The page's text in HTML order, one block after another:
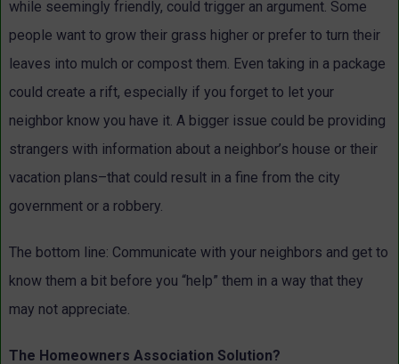
while seemingly friendly, could trigger an argument. Some
people want to grow their grass higher or prefer to turn their
leaves into mulch or compost them. Even taking in a package
could create a rift, especially if you forget to let your
neighbor know you have it. A bigger issue could be providing
strangers with information about a neighbor’s house or their
vacation plans–that could result in a fine from the city
government or a robbery.
The bottom line: Communicate with your neighbors and get to
know them a bit before you “help” them in a way that they
may not appreciate.
The Homeowners Association Solution?